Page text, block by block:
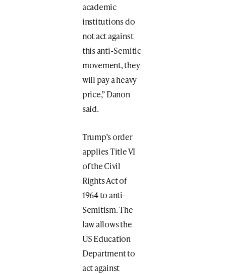
academic
institutions do
not act against
this anti-Semitic
movement, they
will pay a heavy
price,” Danon
said.
Trump’s order
applies Title VI
of the Civil
Rights Act of
1964 to anti-
Semitism. The
law allows the
US Education
Department to
act against